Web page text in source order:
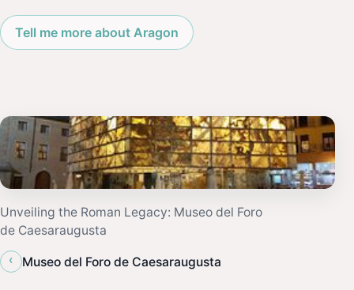
Tell me more about Aragon
Unveiling the Roman Legacy: Museo del Foro
de Caesaraugusta
‹
Museo del Foro de Caesaraugusta